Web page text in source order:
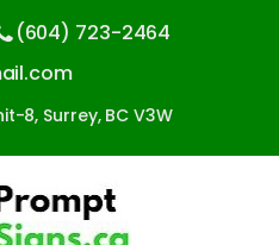
(604) 723-2464
8, Surrey, BC V3W